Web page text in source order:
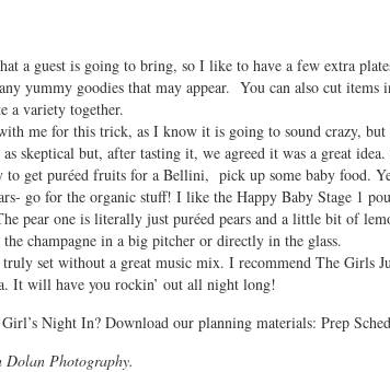
a guest is going to bring, so I like to have a few extra
yummy goodies that may appear. You can also cut items
a variety together.
me for this trick, as I know it is going to sound crazy,
skeptical but, after tasting it, we agreed it was a great
to get puréed fruits for a Bellini, pick up some baby food.
go for the organic stuff! I like the Happy Baby Stage 1
pear one is literally just puréed pears and a little bit of
champagne in a big pitcher or directly in the glass.
set without a great music mix. I recommend The Girls
It will have you rockin’ out all night long!
Night In? Download our planning materials: Prep
Photography.